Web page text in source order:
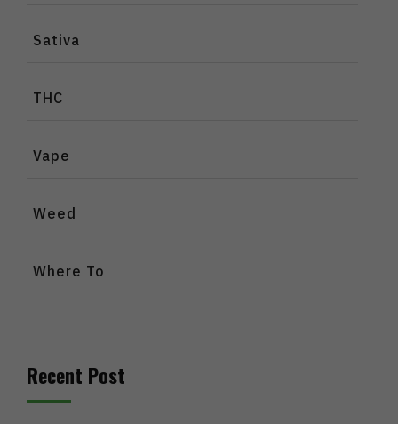
Sativa
THC
Vape
Weed
Where To
Recent Post